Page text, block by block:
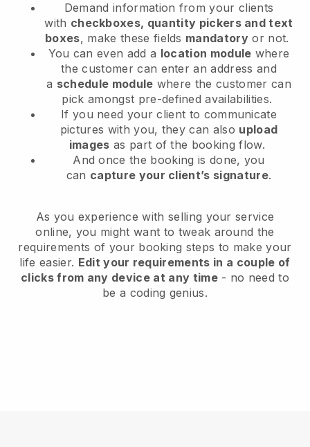
Demand information from your clients
with checkboxes, quantity pickers and text
boxes, make these fields mandatory or not.
You can even add a location module where
the customer can enter an address and
a schedule module where the customer can
pick amongst pre-defined availabilities.
If you need your client to communicate
pictures with you, they can also upload
images as part of the booking flow.
And once the booking is done, you
can capture your client’s signature.
As you experience with selling your service
online, you might want to tweak around the
requirements of your booking steps to make your
life easier. Edit your requirements in a couple of
clicks from any device at any time- no need to
be a coding genius.